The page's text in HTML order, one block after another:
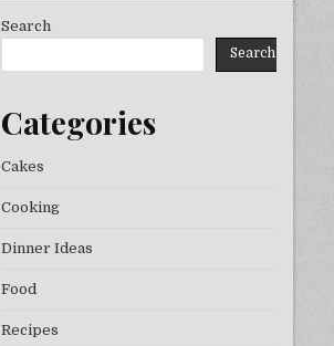
Search
Search
Categories
Cakes
Cooking
Dinner Ideas
Food
Recipes